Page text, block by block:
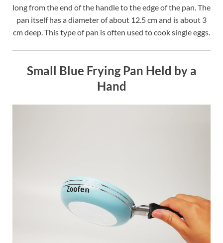
long from the end of the handle to the edge of the pan. The
pan itself has a diameter of about 12.5 cm and is about 3
cm deep. This type of pan is often used to cook single eggs.
Small Blue Frying Pan Held by a
Hand